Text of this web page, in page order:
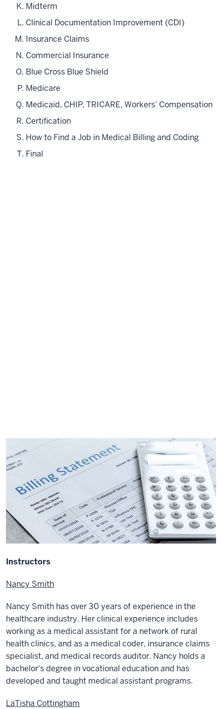
Midterm
Clinical Documentation Improvement (CDI)
Insurance Claims
Commercial Insurance
Blue Cross Blue Shield
Medicare
Medicaid, CHIP, TRICARE, Workers’ Compensation
Certification
How to Find a Job in Medical Billing and Coding
Final
Instructors
Nancy Smith
Nancy Smith has over 30 years of experience in the
healthcare industry. Her clinical experience includes
working as a medical assistant for a network of rural
health clinics, and as a medical coder, insurance claims
specialist, and medical records auditor. Nancy holds a
bachelor's degree in vocational education and has
developed and taught medical assistant programs.
LaTisha Cottingham